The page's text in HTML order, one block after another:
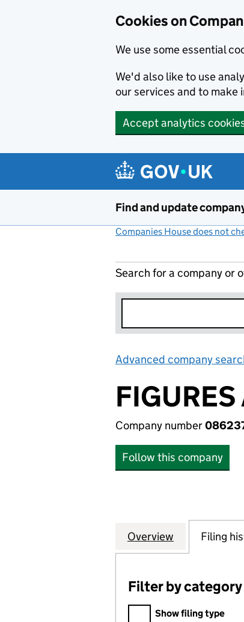
Cookies on
We use some essential
We'd also like to use
our services and to make
Accept analytics
Find and update
Companies House does not
Search for a company or
Advanced company
Company number
Follow this company
Company
Overview for Filing
Filter by category
Filter by category
Show filing type